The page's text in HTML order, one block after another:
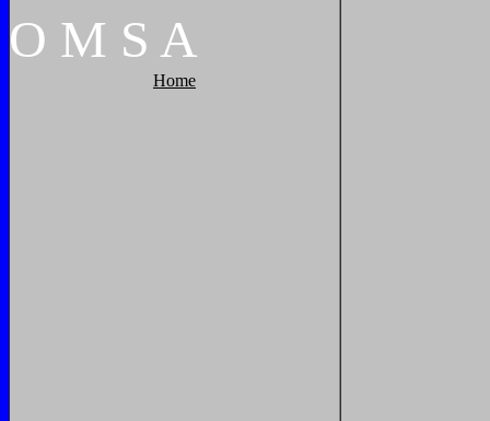
O M S A
Home